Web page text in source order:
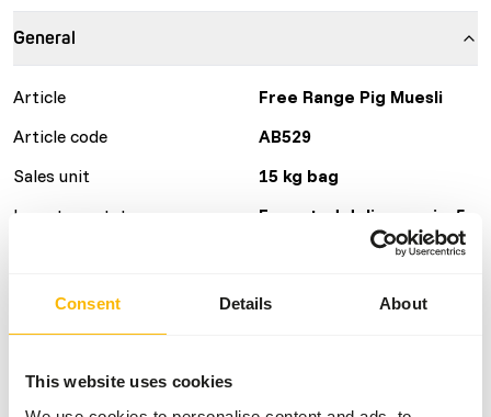
Consent Details About
This website uses cookies
General
Article
Free Range Pig Muesli
Article code
AB529
Sales unit
15 kg bag
Inventory status
Expected delivery min. 5
Brand Kasper Faunafood